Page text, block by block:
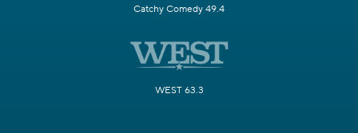
Catchy Comedy 49.4
WEST 63.3